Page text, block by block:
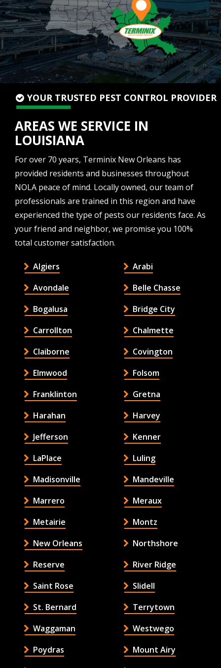
YOUR TRUSTED PEST CONTROL PROVIDER
AREAS WE SERVICE IN
LOUISIANA
For over 70 years, Terminix New Orleans has
provided residents and businesses throughout
NOLA peace of mind. Locally owned, our team of
professionals are trained in this region and have
experienced the type of pests our residents face. As
your friend and neighbor, we promise you 100%
total customer satisfaction.
Algiers
Arabi
Avondale
Belle Chasse
Bogalusa
Bridge City
Carrollton
Chalmette
Claiborne
Covington
Elmwood
Folsom
Franklinton
Gretna
Harahan
Harvey
Jefferson
Kenner
LaPlace
Luling
Madisonville
Mandeville
Marrero
Meraux
Metairie
Montz
New Orleans
Northshore
Reserve
River Ridge
Saint Rose
Slidell
St. Bernard
Terrytown
Waggaman
Westwego
Poydras
Mount Airy